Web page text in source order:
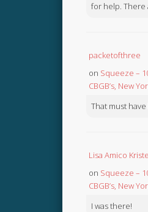
for help. There
packetofthree
on Squeeze –
CBGB’s, New
That must
Lisa Amico
on Squeeze –
CBGB’s, New
I was there!